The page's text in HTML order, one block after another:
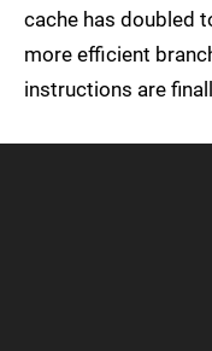
cache has doubled
more efficient
instructions are